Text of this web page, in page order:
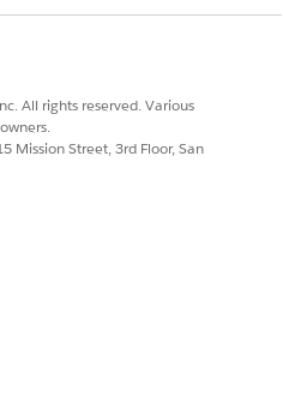
All rights reserved. Various
Mission Street, 3rd Floor, San